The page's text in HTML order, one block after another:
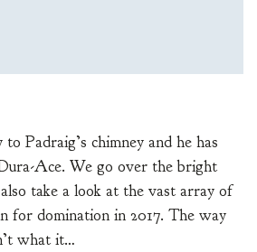
Padraig’s chimney and he has
Ace. We go over the bright
take a look at the vast array of
for domination in 2017. The way
what it…